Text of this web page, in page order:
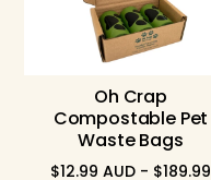
Oh Crap
Compostable Pet
Waste Bags
$12.99 AUD - $189.99